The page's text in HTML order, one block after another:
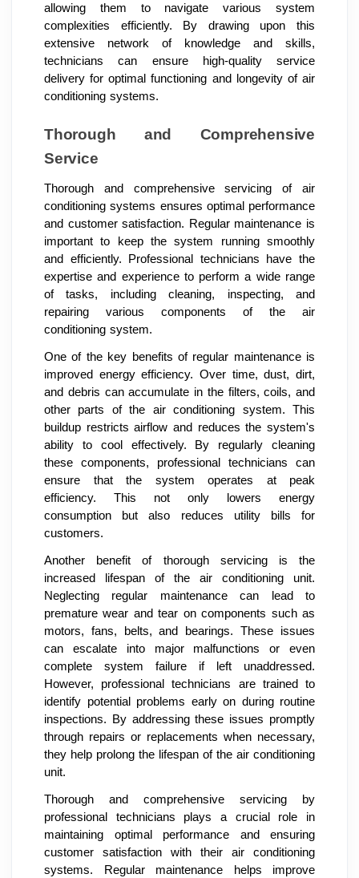
allowing them to navigate various system
complexities efficiently. By drawing upon this
extensive network of knowledge and skills,
technicians can ensure high-quality service
delivery for optimal functioning and longevity of air
conditioning systems.
Thorough and Comprehensive
Service
Thorough and comprehensive servicing of air
conditioning systems ensures optimal performance
and customer satisfaction. Regular maintenance is
important to keep the system running smoothly
and efficiently. Professional technicians have the
expertise and experience to perform a wide range
of tasks, including cleaning, inspecting, and
repairing various components of the air
conditioning system.
One of the key benefits of regular maintenance is
improved energy efficiency. Over time, dust, dirt,
and debris can accumulate in the filters, coils, and
other parts of the air conditioning system. This
buildup restricts airflow and reduces the system's
ability to cool effectively. By regularly cleaning
these components, professional technicians can
ensure that the system operates at peak
efficiency. This not only lowers energy
consumption but also reduces utility bills for
customers.
Another benefit of thorough servicing is the
increased lifespan of the air conditioning unit.
Neglecting regular maintenance can lead to
premature wear and tear on components such as
motors, fans, belts, and bearings. These issues
can escalate into major malfunctions or even
complete system failure if left unaddressed.
However, professional technicians are trained to
identify potential problems early on during routine
inspections. By addressing these issues promptly
through repairs or replacements when necessary,
they help prolong the lifespan of the air conditioning
unit.
Thorough and comprehensive servicing by
professional technicians plays a crucial role in
maintaining optimal performance and ensuring
customer satisfaction with their air conditioning
systems. Regular maintenance helps improve